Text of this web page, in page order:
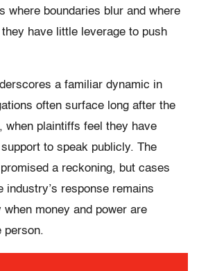
where boundaries blur and where
have little leverage to push
a familiar dynamic in
often surface long after the
when plaintiffs feel they have
to speak publicly. The
a reckoning, but cases
industry’s response remains
money and power are
person.